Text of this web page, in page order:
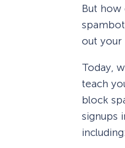
But how
out your
Today,
teach
block
signups
including: